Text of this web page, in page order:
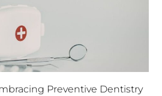
Preventive Dentistry